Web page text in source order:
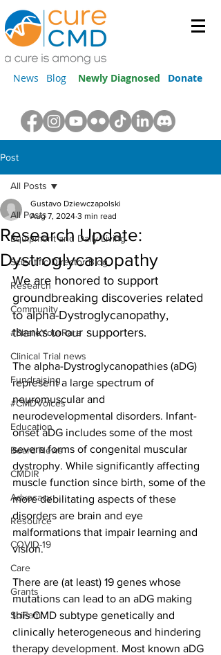
News Blog Newly Diagnosed Donate
Post
All Posts
Equipment and Daily Living
Scientific Director Blog
Research
Community
#ShareYourRare
Clinical Trial news
Fundraising
#CMDVoices
Education
Board News
CMDIR
Advocacy
Resource
COVID-19
Care
Grants
SciFam
All Posts
Research Update:
Dystroglycanopathy
Gustavo Dziewczapolski
Aug 7, 2024 3 min read
We are honored to support
groundbreaking discoveries related
to alpha-Dystroglycanopathy,
thanks to our supporters.
The alpha-Dystroglycanopathies (aDG)
represent a large spectrum of
neuromuscular and
neurodevelopmental disorders. Infant-
onset aDG includes some of the most
severe forms of congenital muscular
dystrophy. While significantly affecting
muscle function since birth, some of the
more debilitating aspects of these
disorders are brain and eye
malformations that impair learning and
vision.
There are (at least) 19 genes whose
mutations can lead to an aDG making
this CMD subtype genetically and
clinically heterogeneous and hindering
therapy development. Most known aDG